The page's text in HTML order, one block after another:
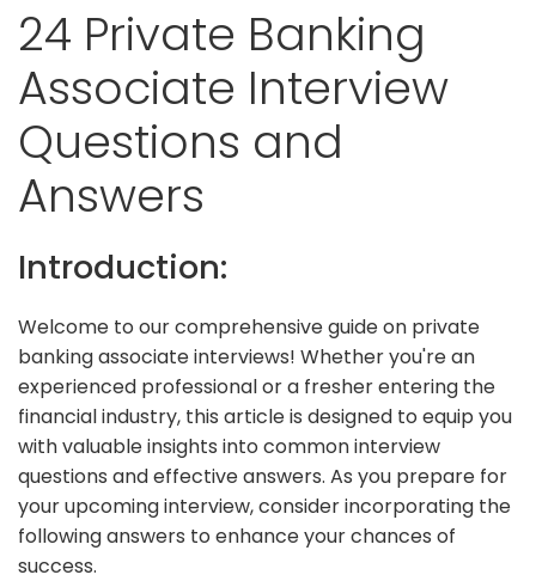
24 Private Banking
Associate Interview
Questions and
Answers
Introduction:
Welcome to our comprehensive guide on private
banking associate interviews! Whether you're an
experienced professional or a fresher entering the
financial industry, this article is designed to equip you
with valuable insights into common interview
questions and effective answers. As you prepare for
your upcoming interview, consider incorporating the
following answers to enhance your chances of
success.